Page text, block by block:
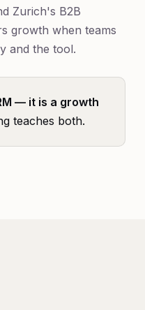
Zurich's B2B
growth when teams
and the tool.
— it is a growth
teaches both.